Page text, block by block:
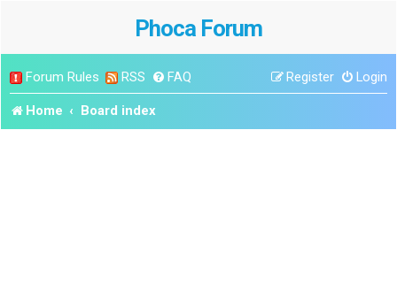
Phoca Forum
Forum Rules RSS FAQ Login
Register
Home Board index